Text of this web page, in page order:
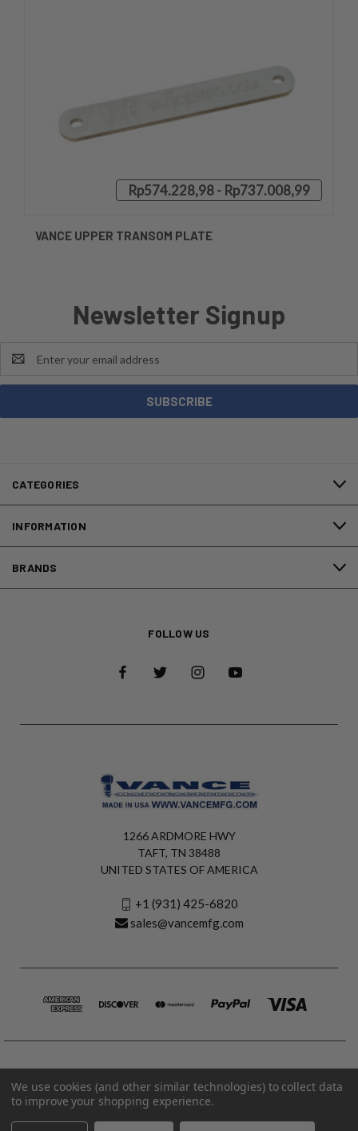
Rp574.228,98 - Rp737.008,99
VANCE UPPER TRANSOM PLATE
Newsletter Signup
Address
CATEGORIES
INFORMATION
BRANDS
FOLLOW US
1266 ARDMORE HWY
TAFT, TN 38488
UNITED STATES OF AMERICA
+1 (931) 425-6820
sales@vancemfg.com
We use cookies (and other similar technologies) to collect data
to improve your shopping experience.